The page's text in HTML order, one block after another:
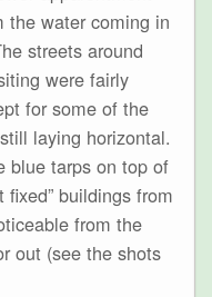
the water coming in
were fairly
for some of the
laying horizontal.
blue tarps on top of
buildings from
out (see the shots